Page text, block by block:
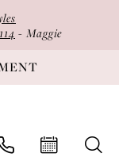
- Maggie